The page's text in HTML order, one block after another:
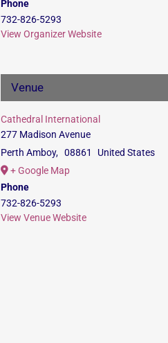
Phone
732-826-5293
View Organizer Website
Venue
Cathedral International
277 Madison Avenue
Perth Amboy, 08861
United States
+ Google Map
Phone
732-826-5293
View Venue Website